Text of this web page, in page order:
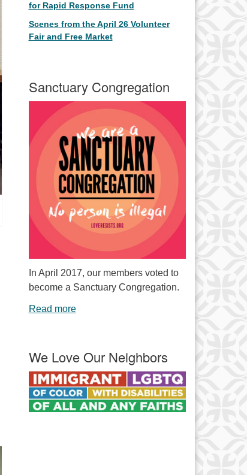
for Rapid Response Fund
Scenes from the April 26 Volunteer
Fair and Free Market
Sanctuary Congregation
In April 2017, our members voted to
become a Sanctuary Congregation.
Read more
We Love Our Neighbors